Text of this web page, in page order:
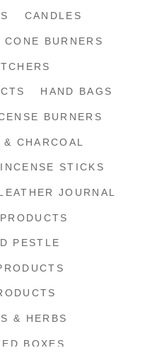
CANDLES
CONE BURNERS
HAND BAGS
BURNERS
CHARCOAL
INCENSE STICKS
JOURNAL
PESTLE
& HERBS
BOXES